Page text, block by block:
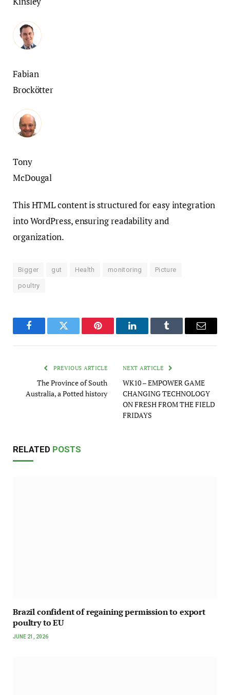
Fabian
Brockötter
Tony
McDougal
This HTML content is structured for easy integration
into WordPress, ensuring readability and
organization.
Bigger gut Health monitoring Picture
poultry
FacebookTwitter Pinterest LinkedInTumblr Email
PREVIOUS ARTICLE
The Province of South
Australia, a Potted history
NEXT ARTICLE
WK10 – EMPOWER GAME
CHANGING TECHNOLOGY
ON FRESH FROM THE FIELD
FRIDAYS
RELATED POSTS
Brazil confident of regaining permission to export
poultry to EU
JUNE 21, 2026